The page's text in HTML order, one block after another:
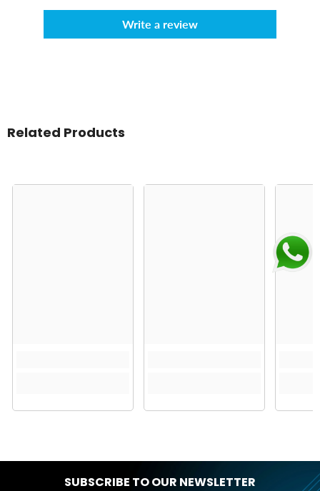
Write a review
Related Products
SUBSCRIBE TO OUR NEWSLETTER